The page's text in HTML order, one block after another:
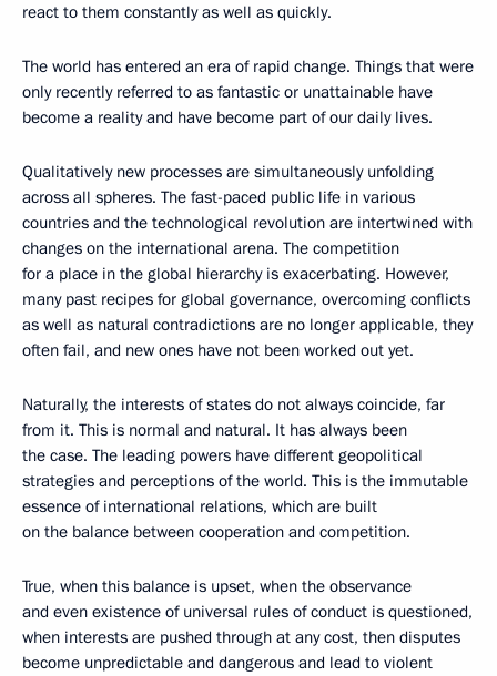
react to them constantly as well as quickly.
The world has entered an era of rapid change. Things that were
only recently referred to as fantastic or unattainable have
become a reality and have become part of our daily lives.
Qualitatively new processes are simultaneously unfolding
across all spheres. The fast-paced public life in various
countries and the technological revolution are intertwined with
changes on the international arena. The competition
for a place in the global hierarchy is exacerbating. However,
many past recipes for global governance, overcoming conflicts
as well as natural contradictions are no longer applicable, they
often fail, and new ones have not been worked out yet.
Naturally, the interests of states do not always coincide, far
from it. This is normal and natural. It has always been
the case. The leading powers have different geopolitical
strategies and perceptions of the world. This is the immutable
essence of international relations, which are built
on the balance between cooperation and competition.
True, when this balance is upset, when the observance
and even existence of universal rules of conduct is questioned,
when interests are pushed through at any cost, then disputes
become unpredictable and dangerous and lead to violent